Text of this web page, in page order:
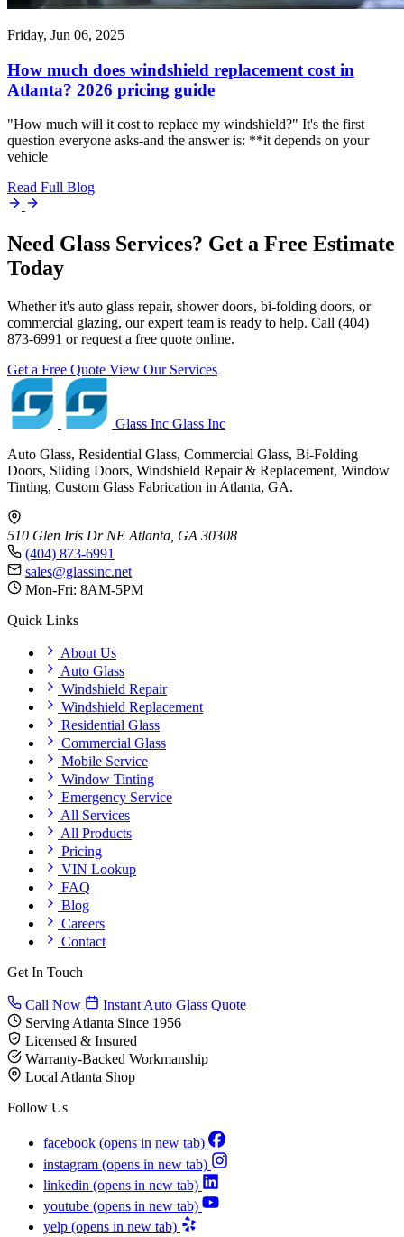
Friday, Jun 06, 2025
How much does windshield replacement cost in
Atlanta? 2026 pricing guide
"How much will it cost to replace my windshield?" It's the first
question everyone asks-and the answer is: **it depends on your
vehicle
Read Full Blog
Need Glass Services? Get a Free Estimate
Today
Whether it's auto glass repair, shower doors, bi-folding doors, or
commercial glazing, our expert team is ready to help. Call (404)
873-6991 or request a free quote online.
Get a Free Quote View Our Services
Glass Inc Glass Inc
Auto Glass, Residential Glass, Commercial Glass, Bi-Folding
Doors, Sliding Doors, Windshield Repair & Replacement, Window
Tinting, Custom Glass Fabrication in Atlanta, GA.
510 Glen Iris Dr NE Atlanta, GA 30308
(404) 873-6991
sales@glassinc.net
Mon-Fri: 8AM-5PM
Quick Links
About Us
Auto Glass
Windshield Repair
Windshield Replacement
Residential Glass
Commercial Glass
Mobile Service
Window Tinting
Emergency Service
All Services
All Products
Pricing
VIN Lookup
FAQ
Blog
Careers
Contact
Get In Touch
Call Now
Instant Auto Glass Quote
Serving Atlanta Since 1956
Licensed & Insured
Warranty-Backed Workmanship
Local Atlanta Shop
Follow Us
facebook (opens in new tab)
instagram (opens in new tab)
linkedin (opens in new tab)
youtube (opens in new tab)
yelp (opens in new tab)